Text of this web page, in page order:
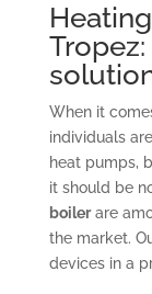
When it
individuals
heat pumps,
it should be
boilerare
the market.
devices in a